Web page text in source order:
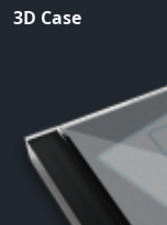
3D Case